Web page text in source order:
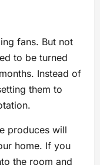
fans. But not
to be turned
Instead of
them to
produces will
home. If you
the room and